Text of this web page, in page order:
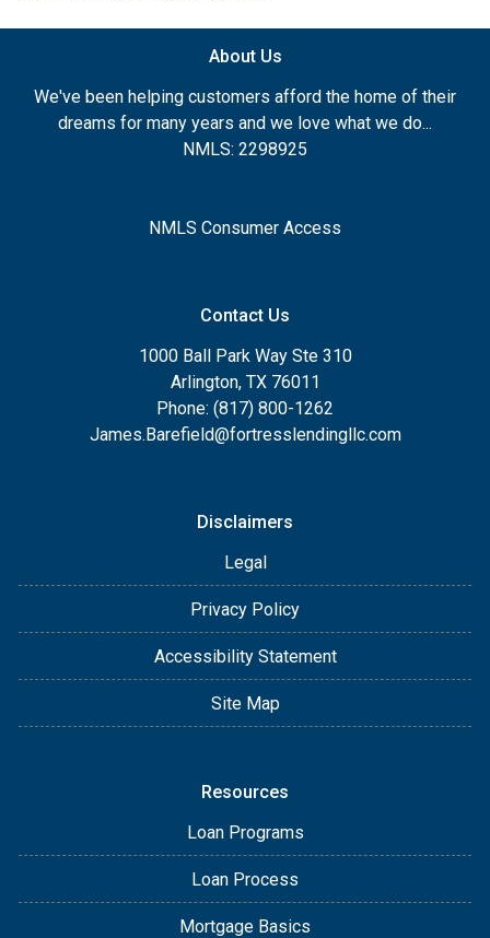
About Us
We've been helping customers afford the home of their
dreams for many years and we love what we do...
NMLS: 2298925
NMLS Consumer Access
Contact Us
1000 Ball Park Way Ste 310
Arlington, TX 76011
Phone: (817) 800-1262
James.Barefield@fortresslendingllc.com
Disclaimers
Legal
Privacy Policy
Accessibility Statement
Site Map
Resources
Loan Programs
Loan Process
Mortgage Basics